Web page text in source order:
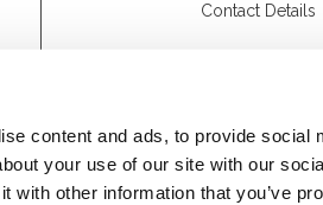
content and ads, to provide social
your use of our site with our
with other information that you’ve
Contact Details